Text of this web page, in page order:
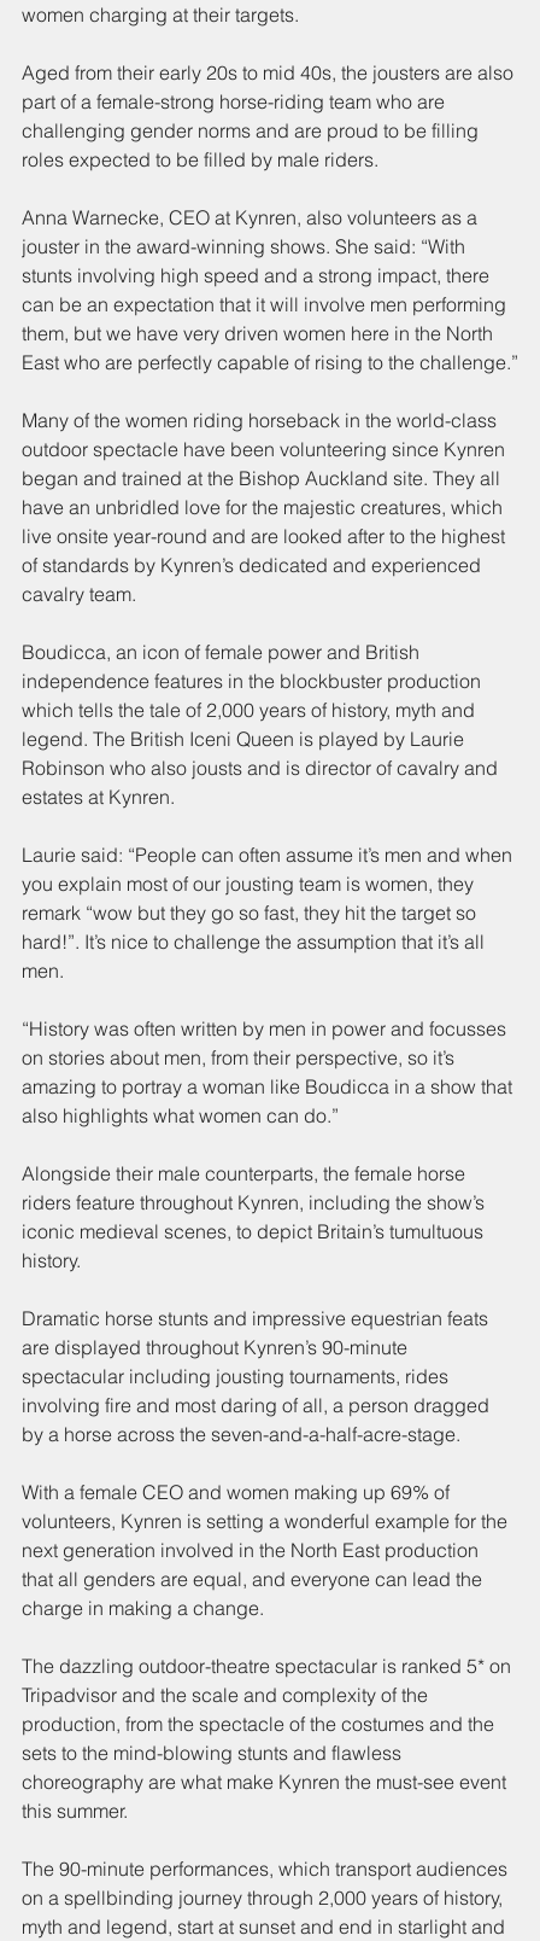
women charging at their targets.
Aged from their early 20s to mid 40s, the jousters are also
part of a female-strong horse-riding team who are
challenging gender norms and are proud to be filling
roles expected to be filled by male riders.
Anna Warnecke, CEO at Kynren, also volunteers as a
jouster in the award-winning shows. She said: “With
stunts involving high speed and a strong impact, there
can be an expectation that it will involve men performing
them, but we have very driven women here in the North
East who are perfectly capable of rising to the challenge.”
Many of the women riding horseback in the world-class
outdoor spectacle have been volunteering since Kynren
began and trained at the Bishop Auckland site. They all
have an unbridled love for the majestic creatures, which
live onsite year-round and are looked after to the highest
of standards by Kynren’s dedicated and experienced
cavalry team.
Boudicca, an icon of female power and British
independence features in the blockbuster production
which tells the tale of 2,000 years of history, myth and
legend. The British Iceni Queen is played by Laurie
Robinson who also jousts and is director of cavalry and
estates at Kynren.
Laurie said: “People can often assume it’s men and when
you explain most of our jousting team is women, they
remark “wow but they go so fast, they hit the target so
hard!”. It’s nice to challenge the assumption that it’s all
men.
“History was often written by men in power and focusses
on stories about men, from their perspective, so it’s
amazing to portray a woman like Boudicca in a show that
also highlights what women can do.”
Alongside their male counterparts, the female horse
riders feature throughout Kynren, including the show’s
iconic medieval scenes, to depict Britain’s tumultuous
history.
Dramatic horse stunts and impressive equestrian feats
are displayed throughout Kynren’s 90-minute
spectacular including jousting tournaments, rides
involving fire and most daring of all, a person dragged
by a horse across the seven-and-a-half-acre-stage.
With a female CEO and women making up 69% of
volunteers, Kynren is setting a wonderful example for the
next generation involved in the North East production
that all genders are equal, and everyone can lead the
charge in making a change.
The dazzling outdoor-theatre spectacular is ranked 5* on
Tripadvisor and the scale and complexity of the
production, from the spectacle of the costumes and the
sets to the mind-blowing stunts and flawless
choreography are what make Kynren the must-see event
this summer.
The 90-minute performances, which transport audiences
on a spellbinding journey through 2,000 years of history,
myth and legend, start at sunset and end in starlight and